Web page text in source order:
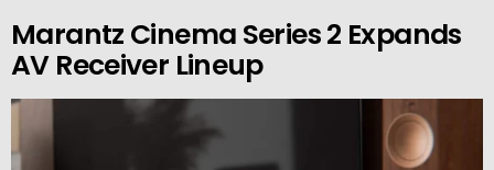
Marantz Cinema Series 2 Expands
AV Receiver Lineup